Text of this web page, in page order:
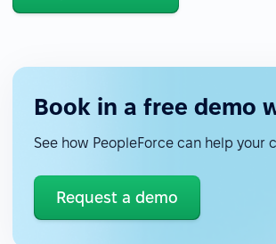
Book in a free demo
See how PeopleForce can help your
Request a demo